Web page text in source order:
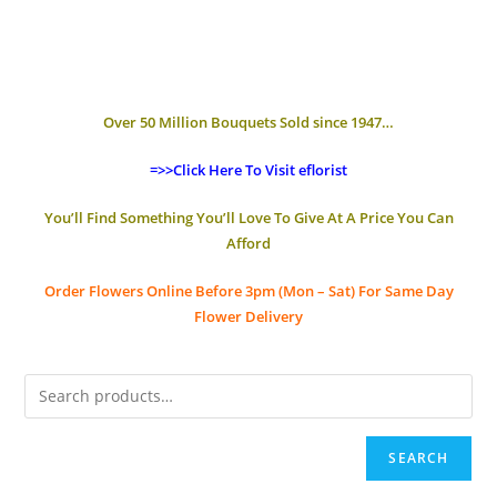
Over 50 Million Bouquets Sold since 1947…
=>>Click Here To Visit eflorist
You’ll Find Something You’ll Love To Give At A Price You Can
Afford
Order Flowers Online Before 3pm (Mon – Sat) For Same Day
Flower Delivery
SEARCH